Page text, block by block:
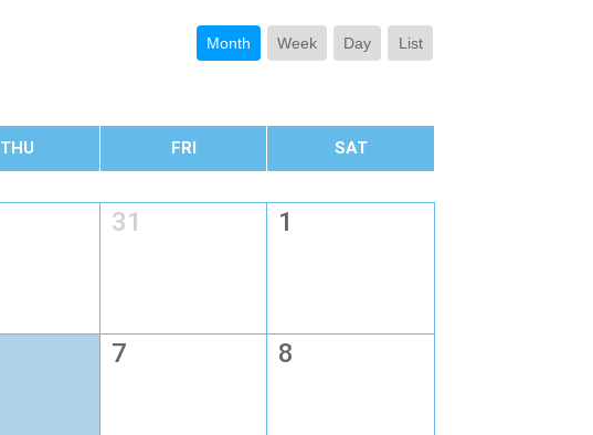
Month Week Day List
THU FRI SAT
31 1
7 8